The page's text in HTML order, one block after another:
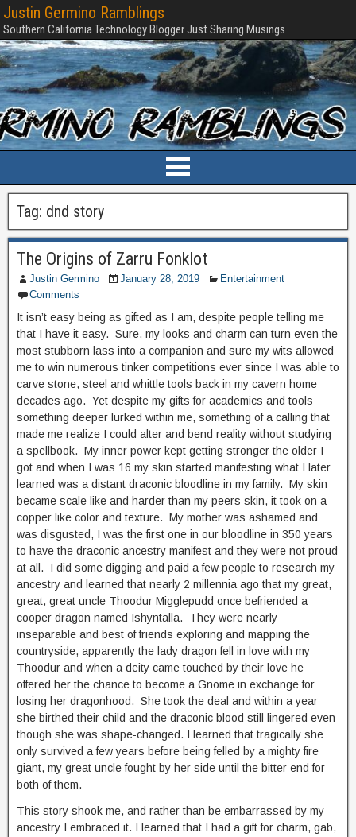
Justin Germino Ramblings
Southern California Technology Blogger Just Sharing Musings
Tag: dnd story
The Origins of Zarru Fonklot
Justin Germino January 28, 2019
Entertainment
Comments
It isn’t easy being as gifted as I am, despite people telling me
that I have it easy. Sure, my looks and charm can turn even the
most stubborn lass into a companion and sure my wits allowed
me to win numerous tinker competitions ever since I was able to
carve stone, steel and whittle tools back in my cavern home
decades ago. Yet despite my gifts for academics and tools
something deeper lurked within me, something of a calling that
made me realize I could alter and bend reality without studying
a spellbook. My inner power kept getting stronger the older I
got and when I was 16 my skin started manifesting what I later
learned was a distant draconic bloodline in my family. My skin
became scale like and harder than my peers skin, it took on a
copper like color and texture. My mother was ashamed and
was disgusted, I was the first one in our bloodline in 350 years
to have the draconic ancestry manifest and they were not proud
at all. I did some digging and paid a few people to research my
ancestry and learned that nearly 2 millennia ago that my great,
great, great uncle Thoodur Migglepudd once befriended a
cooper dragon named Ishyntalla. They were nearly
inseparable and best of friends exploring and mapping the
countryside, apparently the lady dragon fell in love with my
Thoodur and when a deity came touched by their love he
offered her the chance to become a Gnome in exchange for
losing her dragonhood. She took the deal and within a year
she birthed their child and the draconic blood still lingered even
though she was shape-changed. I learned that tragically she
only survived a few years before being felled by a mighty fire
giant, my great uncle fought by her side until the bitter end for
both of them.
This story shook me, and rather than be embarrassed by my
ancestry I embraced it. I learned that I had a gift for charm, gab,